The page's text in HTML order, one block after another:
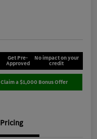
Get Pre-
Approved
No impact on your
credit
Claim a $1,000 Bonus Offer
Pricing